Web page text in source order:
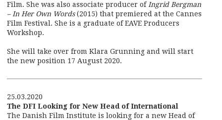
Film. She was also associate producer of Ingrid Bergman
– In Her Own Words(2015) that premiered at the Cannes
Film Festival. She is a graduate of EAVE Producers
Workshop.
She will take over from Klara Grunning and will start
the new position 17 August 2020.
25.03.2020
The DFI Looking for New Head of International
The Danish Film Institute is looking for a new Head of